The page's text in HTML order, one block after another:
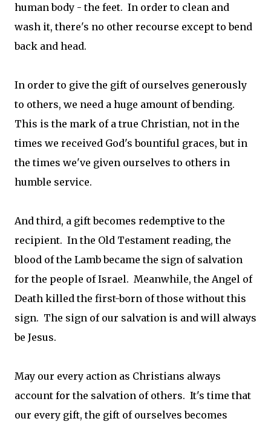
human body - the feet. In order to clean and
wash it, there's no other recourse except to bend
back and head.
In order to give the gift of ourselves generously
to others, we need a huge amount of bending.
This is the mark of a true Christian, not in the
times we received God's bountiful graces, but in
the times we've given ourselves to others in
humble service.
And third, a gift becomes redemptive to the
recipient. In the Old Testament reading, the
blood of the Lamb became the sign of salvation
for the people of Israel. Meanwhile, the Angel of
Death killed the first-born of those without this
sign. The sign of our salvation is and will always
be Jesus.
May our every action as Christians always
account for the salvation of others. It's time that
our every gift, the gift of ourselves becomes